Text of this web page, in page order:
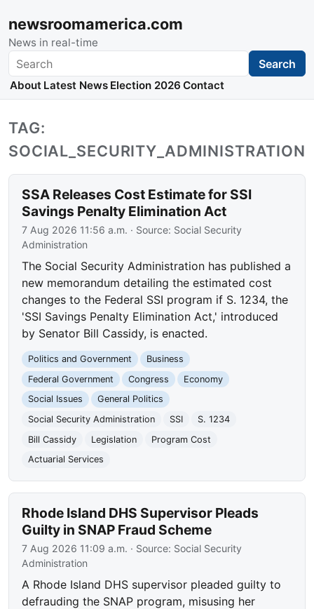
newsroomamerica.com
News in real-time
Search Search
About Latest News Election 2026 Contact
TAG:
SOCIAL_SECURITY_ADMINISTRATION
SSA Releases Cost Estimate for SSI
Savings Penalty Elimination Act
7 Aug 2026 11:56 a.m. · Source: Social Security
Administration
The Social Security Administration has published a
new memorandum detailing the estimated cost
changes to the Federal SSI program if S. 1234, the
'SSI Savings Penalty Elimination Act,' introduced
by Senator Bill Cassidy, is enacted.
Politics and Government
Business
Federal Government
Congress
Economy
Social Issues
General Politics
Social Security Administration
SSI
S. 1234
Bill Cassidy
Legislation
Program Cost
Actuarial Services
Rhode Island DHS Supervisor Pleads
Guilty in SNAP Fraud Scheme
7 Aug 2026 11:09 a.m. · Source: Social Security
Administration
A Rhode Island DHS supervisor pleaded guilty to
defrauding the SNAP program, misusing her